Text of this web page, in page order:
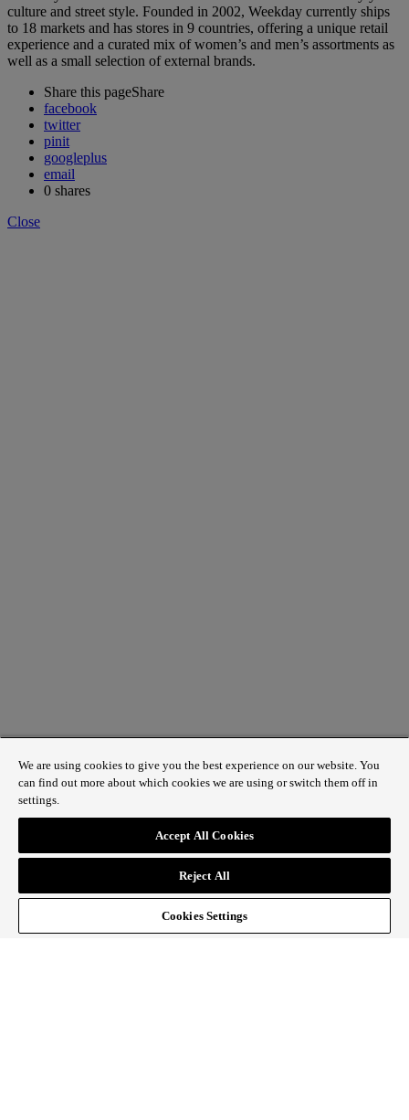
culture and street style. Founded in 2002, Weekday currently ships
to 18 markets and has stores in 9 countries, offering a unique retail
experience and a curated mix of women’s and men’s assortments as
well as a small selection of external brands.
Share this pageShare
facebook
twitter
pinit
googleplus
email
0 shares
Close
1 St James’s Market, London SW1Y 4AH
ABOUT REGENT STREET
CONTACT US
SIGN UP TO OUR NEWSLETTER
We are using cookies to give you the best experience on our website. You
can find out more about which cookies we are using or switch them off in
settings.
Accept All Cookies
Reject All
Cookies Settings